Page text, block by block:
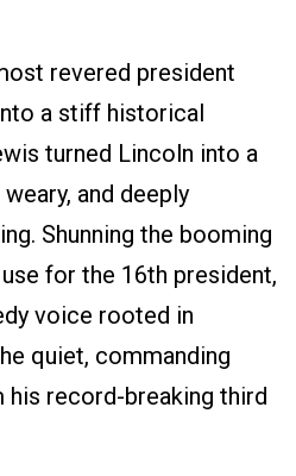
revered president
a stiff historical
turned Lincoln into a
and deeply
Shunning the booming
for the 16th president,
voice rooted in
quiet, commanding
record-breaking third